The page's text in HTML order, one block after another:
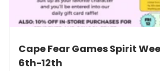
Cape Fear Games Spirit
6th-12th